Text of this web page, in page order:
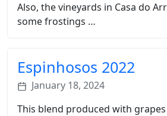
Also, the vineyards in Casa do
some frostings …
Espinhosos 2022
January 18, 2024
This blend produced with